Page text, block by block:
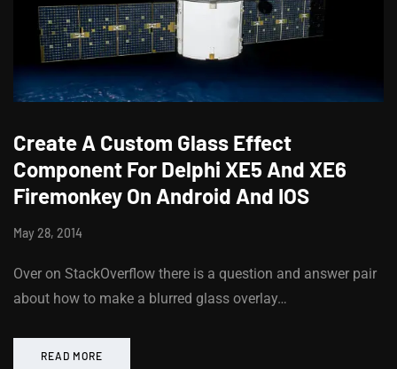
Create A Custom Glass Effect
Component For Delphi XE5 And XE6
Firemonkey On Android And IOS
May 28, 2014
Over on StackOverflow there is a question and answer pair
about how to make a blurred glass overlay…
READ MORE